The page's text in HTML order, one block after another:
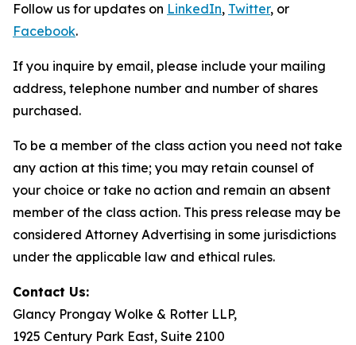
Follow us for updates on LinkedIn, Twitter, or
Facebook.
If you inquire by email, please include your mailing
address, telephone number and number of shares
purchased.
To be a member of the class action you need not take
any action at this time; you may retain counsel of
your choice or take no action and remain an absent
member of the class action. This press release may be
considered Attorney Advertising in some jurisdictions
under the applicable law and ethical rules.
Contact Us:
Glancy Prongay Wolke & Rotter LLP,
1925 Century Park East, Suite 2100